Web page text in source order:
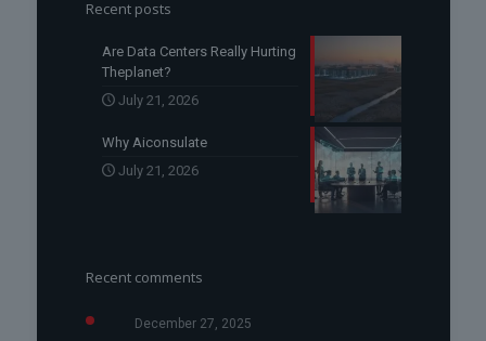
Recent posts
Are Data Centers Really Hurting
Theplanet?
July 21, 2026
Why Aiconsulate
July 21, 2026
Recent comments
December 27, 2025